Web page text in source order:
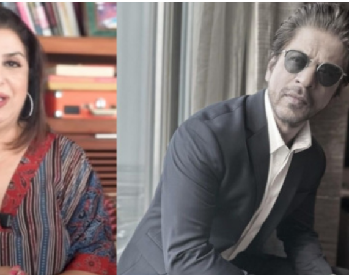
Pashmina Roshan lands lead role in
Remo D’Souza’s action film
3 days ago